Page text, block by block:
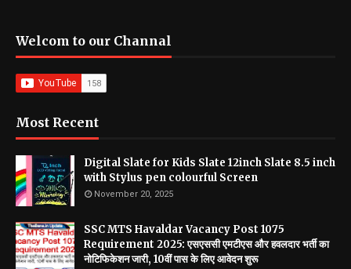
Welcom to our Channal
Most Recent
Digital Slate for Kids Slate 12inch Slate 8.5 inch
with Stylus pen colourful Screen
November 20, 2025
SSC MTS Havaldar Vacancy Post 1075
Requirement 2025: एसएससी एमटीएस और हवलदार भर्ती का
नोटिफिकेशन जारी, 10वीं पास के लिए आवेदन शुरू